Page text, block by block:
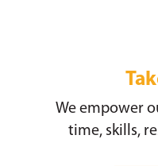
We empower
time, skills,